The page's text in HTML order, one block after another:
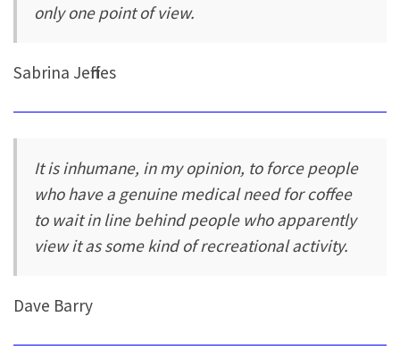
only one point of view.
Sabrina Jeffries
It is inhumane, in my opinion, to force people
who have a genuine medical need for coffee
to wait in line behind people who apparently
view it as some kind of recreational activity.
Dave Barry